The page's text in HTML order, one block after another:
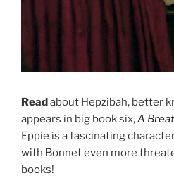
Readabout Hepzibah, better
appears in big book six,A
Eppie is a fascinating
with Bonnet even more
books!